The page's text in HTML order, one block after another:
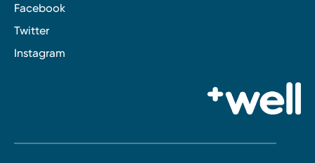
Facebook
Twitter
Instagram